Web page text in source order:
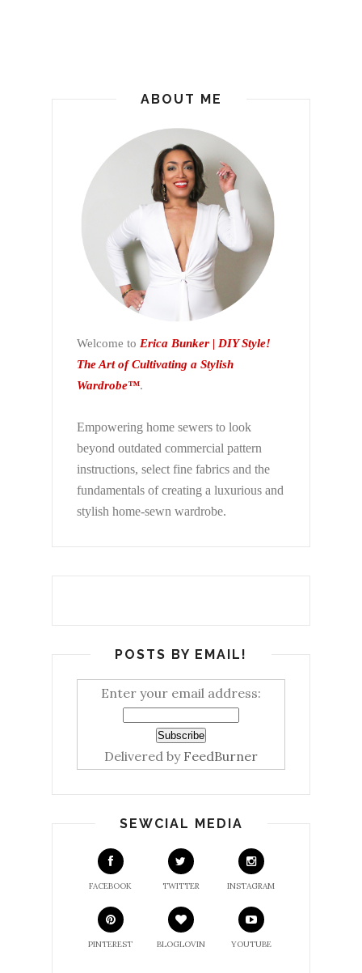
ABOUT ME
Welcome to Erica Bunker | DIY Style!
The Art of Cultivating a Stylish
Wardrobe™.
Empowering home sewers to look
beyond outdated commercial pattern
instructions, select fine fabrics and the
fundamentals of creating a luxurious and
stylish home-sewn wardrobe.
POSTS BY EMAIL!
Enter your email address:
Delivered by FeedBurner
SEWCIAL MEDIA
FACEBOOK TWITTER INSTAGRAM
PINTEREST BLOGLOVIN YOUTUBE